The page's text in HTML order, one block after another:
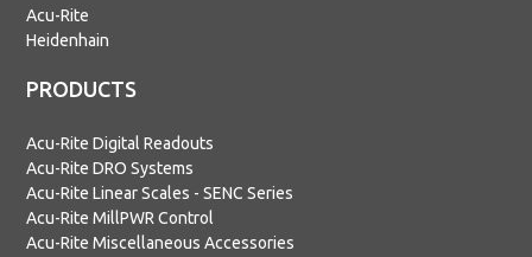
PRODUCTS
Acu-Rite Digital Readouts
Acu-Rite DRO Systems
Acu-Rite Linear Scales - SENC Series
Acu-Rite MillPWR Control
Acu-Rite Miscellaneous Accessories
Acu-Rite
Heidenhain